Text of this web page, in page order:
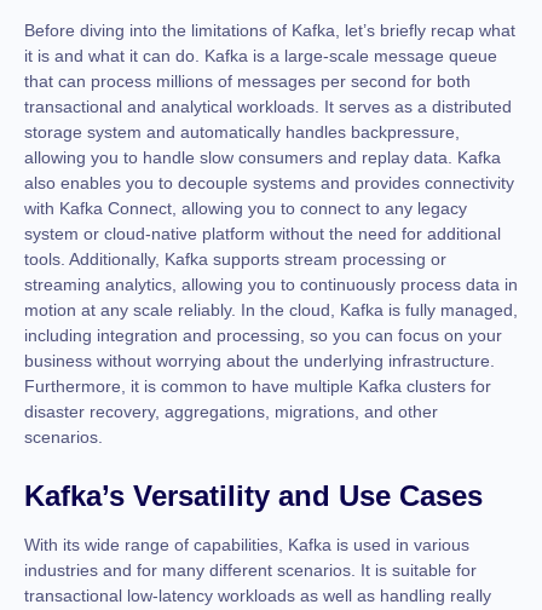
Before diving into the limitations of Kafka, let’s briefly recap what
it is and what it can do. Kafka is a large-scale message queue
that can process millions of messages per second for both
transactional and analytical workloads. It serves as a distributed
storage system and automatically handles backpressure,
allowing you to handle slow consumers and replay data. Kafka
also enables you to decouple systems and provides connectivity
with Kafka Connect, allowing you to connect to any legacy
system or cloud-native platform without the need for additional
tools. Additionally, Kafka supports stream processing or
streaming analytics, allowing you to continuously process data in
motion at any scale reliably. In the cloud, Kafka is fully managed,
including integration and processing, so you can focus on your
business without worrying about the underlying infrastructure.
Furthermore, it is common to have multiple Kafka clusters for
disaster recovery, aggregations, migrations, and other
scenarios.
Kafka’s Versatility and Use Cases
With its wide range of capabilities, Kafka is used in various
industries and for many different scenarios. It is suitable for
transactional low-latency workloads as well as handling really